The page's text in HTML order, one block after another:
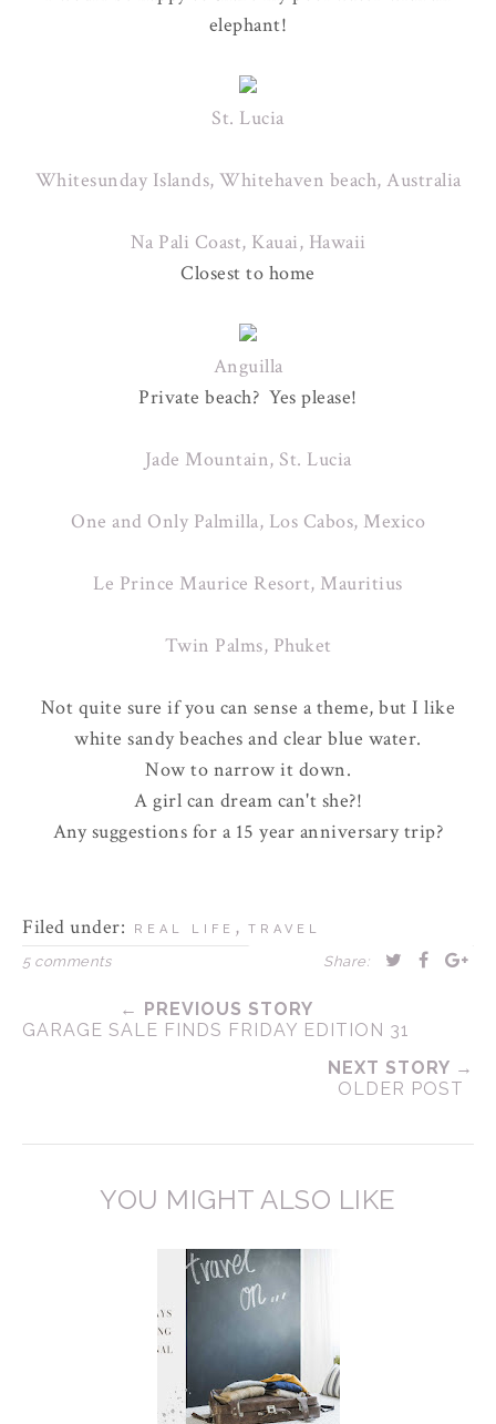
elephant!
St. Lucia
Whitesunday Islands, Whitehaven beach, Australia
Na Pali Coast, Kauai, Hawaii
Closest to home
Anguilla
Private beach? Yes please!
Jade Mountain, St. Lucia
One and Only Palmilla, Los Cabos, Mexico
Le Prince Maurice Resort, Mauritius
Twin Palms, Phuket
Not quite sure if you can sense a theme, but I like
white sandy beaches and clear blue water.
Now to narrow it down.
A girl can dream can't she?!
Any suggestions for a 15 year anniversary trip?
Filed under: REAL LIFE , TRAVEL
5 comments Share:
← PREVIOUS STORY
GARAGE SALE FINDS FRIDAY EDITION 31
NEXT STORY →
OLDER POST
YOU MIGHT ALSO LIKE